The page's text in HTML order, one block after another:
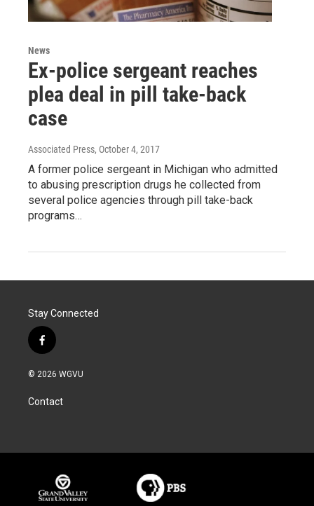
News
Ex-police sergeant reaches
plea deal in pill take-back
case
Associated Press, October 4, 2017
A former police sergeant in Michigan who admitted
to abusing prescription drugs he collected from
several police agencies through pill take-back
programs…
Stay Connected
f
a
c
b
o
© 2026 WGVU
Contact